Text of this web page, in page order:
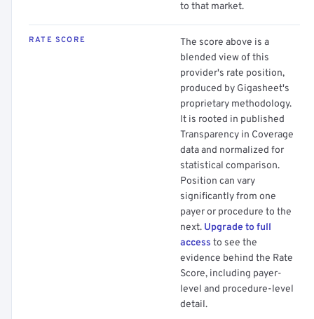
to that market.
RATE SCORE
The score above is a
blended view of this
provider's rate position,
produced by Gigasheet's
proprietary methodology.
It is rooted in published
Transparency in Coverage
data and normalized for
statistical comparison.
Position can vary
significantly from one
payer or procedure to the
next. Upgrade to full
access to see the
evidence behind the Rate
Score, including payer-
level and procedure-level
detail.